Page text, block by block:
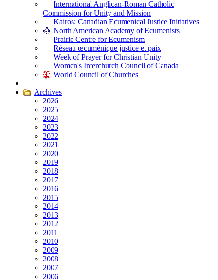
International Anglican-Roman Catholic
Commission for Unity and Mission
Kairos: Canadian Ecumenical Justice Initiatives
North American Academy of Ecumenists
Prairie Centre for Ecumenism
Réseau œcuménique justice et paix
Week of Prayer for Christian Unity
Women's Interchurch Council of Canada
World Council of Churches
|
Archives
2026
2025
2024
2023
2022
2021
2020
2019
2018
2017
2016
2015
2014
2013
2012
2011
2010
2009
2008
2007
2006